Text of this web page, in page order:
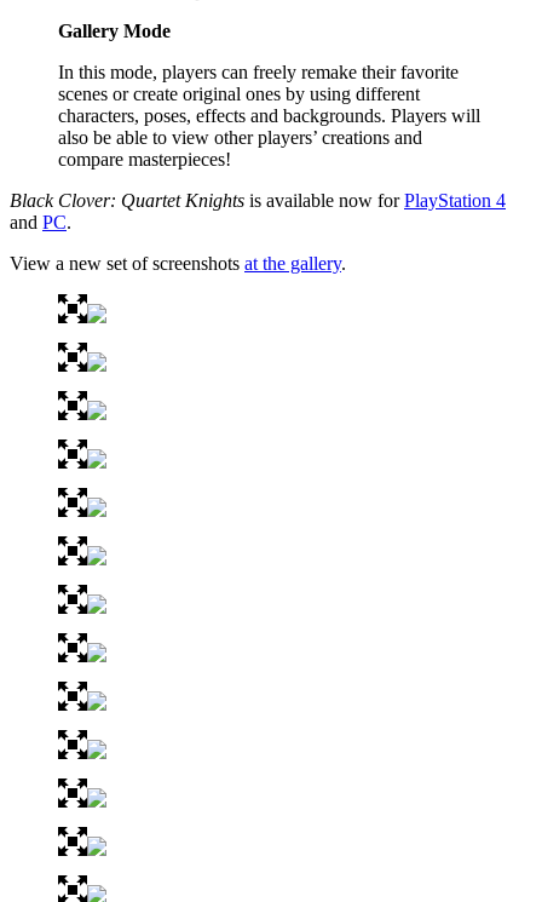
Gallery Mode
In this mode, players can freely remake their favorite
scenes or create original ones by using different
characters, poses, effects and backgrounds. Players will
also be able to view other players’ creations and
compare masterpieces!
Black Clover: Quartet Knights is available now forPlayStation 4
and PC.
View a new set of screenshots at the gallery.